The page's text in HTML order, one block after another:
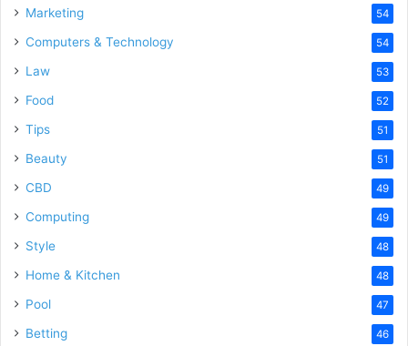
Marketing 54
Computers & Technology 54
Law 53
Food 52
Tips 51
Beauty 51
CBD 49
Computing 49
Style 48
Home & Kitchen 48
Pool 47
Betting 46